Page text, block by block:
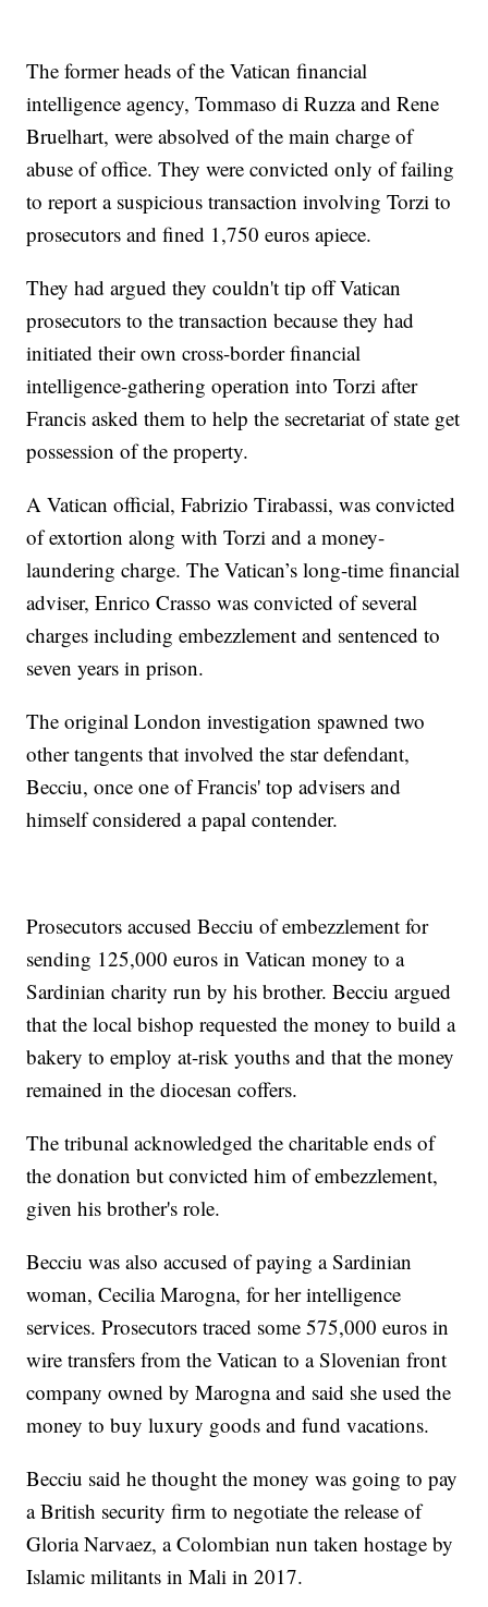
The former heads of the Vatican financial
intelligence agency, Tommaso di Ruzza and Rene
Bruelhart, were absolved of the main charge of
abuse of office. They were convicted only of failing
to report a suspicious transaction involving Torzi to
prosecutors and fined 1,750 euros apiece.
They had argued they couldn't tip off Vatican
prosecutors to the transaction because they had
initiated their own cross-border financial
intelligence-gathering operation into Torzi after
Francis asked them to help the secretariat of state get
possession of the property.
A Vatican official, Fabrizio Tirabassi, was convicted
of extortion along with Torzi and a money-
laundering charge. The Vatican’s long-time financial
adviser, Enrico Crasso was convicted of several
charges including embezzlement and sentenced to
seven years in prison.
The original London investigation spawned two
other tangents that involved the star defendant,
Becciu, once one of Francis' top advisers and
himself considered a papal contender.
Prosecutors accused Becciu of embezzlement for
sending 125,000 euros in Vatican money to a
Sardinian charity run by his brother. Becciu argued
that the local bishop requested the money to build a
bakery to employ at-risk youths and that the money
remained in the diocesan coffers.
The tribunal acknowledged the charitable ends of
the donation but convicted him of embezzlement,
given his brother's role.
Becciu was also accused of paying a Sardinian
woman, Cecilia Marogna, for her intelligence
services. Prosecutors traced some 575,000 euros in
wire transfers from the Vatican to a Slovenian front
company owned by Marogna and said she used the
money to buy luxury goods and fund vacations.
Becciu said he thought the money was going to pay
a British security firm to negotiate the release of
Gloria Narvaez, a Colombian nun taken hostage by
Islamic militants in Mali in 2017.